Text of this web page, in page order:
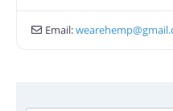
Email:wearehemp@